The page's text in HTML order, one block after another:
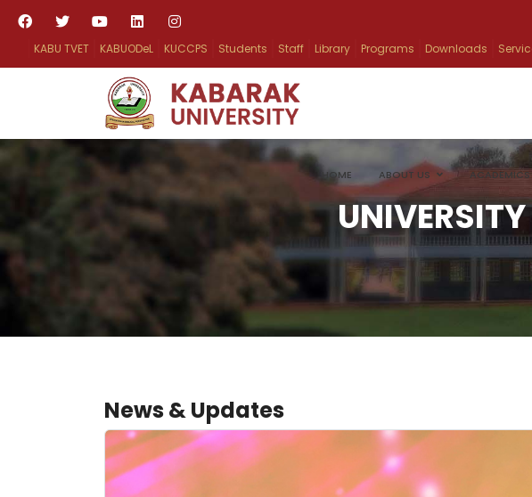
KABU TVET KABUODeL KUCCPS Students Staff Library Programs Downloads
HOME ABOUT US ACADEMICS
News & Updates